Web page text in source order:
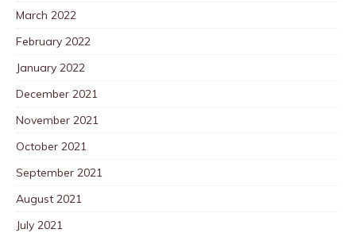
March 2022
February 2022
January 2022
December 2021
November 2021
October 2021
September 2021
August 2021
July 2021